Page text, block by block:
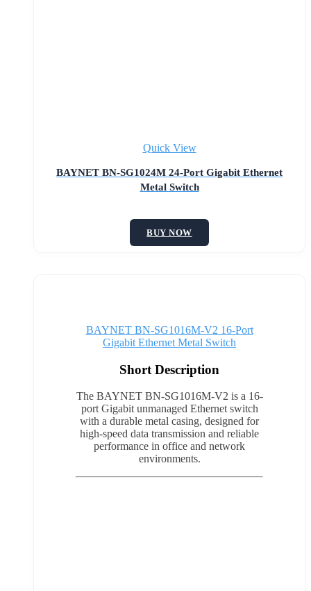
Quick View
BAYNET BN-SG1024M 24-Port Gigabit Ethernet
Metal Switch
BUY NOW
BAYNET BN-SG1016M-V2 16-Port
Gigabit Ethernet Metal Switch
Short Description
The BAYNET BN-SG1016M-V2 is a 16-
port Gigabit unmanaged Ethernet switch
with a durable metal casing, designed for
high-speed data transmission and reliable
performance in office and network
environments.